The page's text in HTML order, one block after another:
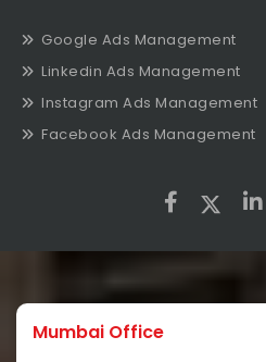
Google Ads Management
Linkedin Ads Management
Instagram Ads Management
Facebook Ads Management
Mumbai Office